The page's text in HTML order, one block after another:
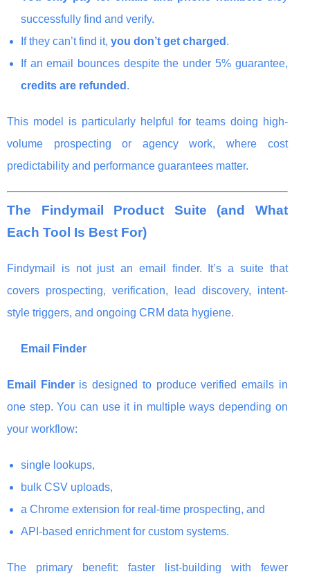
successfully find and verify.
If they can’t find it, you don’t get charged .
If an email bounces despite the under 5% guarantee,
credits are refunded .
This model is particularly helpful for teams doing high-
volume prospecting or agency work, where cost
predictability and performance guarantees matter.
The Findymail Product Suite (and What
Each Tool Is Best For)
Findymail is not just an email finder. It’s a suite that
covers prospecting, verification, lead discovery, intent-
style triggers, and ongoing CRM data hygiene.
Email Finder
Email Finderis designed to produce verified emails in
one step. You can use it in multiple ways depending on
your workflow:
single lookups,
bulk CSV uploads,
a Chrome extension for real-time prospecting, and
API-based enrichment for custom systems.
The primary benefit: faster list-building with fewer